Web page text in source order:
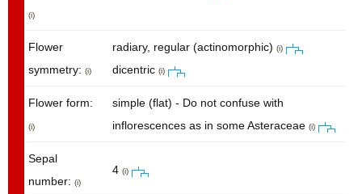
(i)
Flower
symmetry: (i)
radiary, regular (actinomorphic) (i)
dicentric (i)
Flower form:
(i)
simple (flat) - Do not confuse with
inflorescences as in some Asteraceae (i)
Sepal
number: (i)
4 (i)